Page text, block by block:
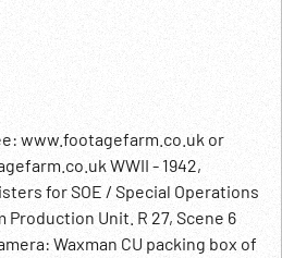
www.footagefarm.co.uk or
WWII - 1942,
for SOE / Special Operations
Production Unit. R 27, Scene 6
Waxman CU packing box of